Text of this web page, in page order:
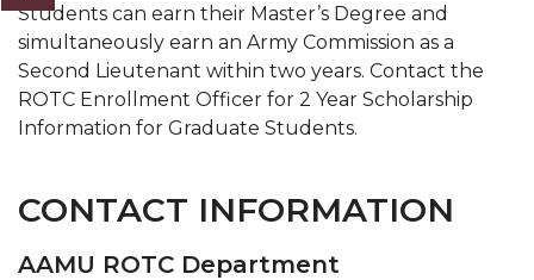
Students can earn their Master’s Degree and
simultaneously earn an Army Commission as a
Second Lieutenant within two years. Contact the
ROTC Enrollment Officer for 2 Year Scholarship
Information for Graduate Students.
CONTACT INFORMATION
AAMU ROTC Department